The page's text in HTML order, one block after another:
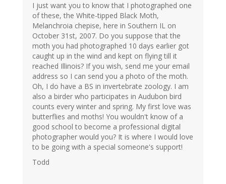
I just want you to know that I photographed one
of these, the White-tipped Black Moth,
Melanchroia chepise, here in Southern IL on
October 31st, 2007. Do you suppose that the
moth you had photographed 10 days earlier got
caught up in the wind and kept on flying till it
reached Illinois? If you wish, send me your email
address so I can send you a photo of the moth.
Oh, I do have a BS in invertebrate zoology. I am
also a birder who participates in Audubon bird
counts every winter and spring. My first love was
butterflies and moths! You wouldn't know of a
good school to become a professional digital
photographer would you? It is where I would love
to be going with a special someone's support!
Todd